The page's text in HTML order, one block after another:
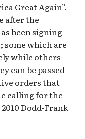
Great Again”.
after the
been signing
some which are
while others
can be passed
orders that
calling for the
Dodd-Frank